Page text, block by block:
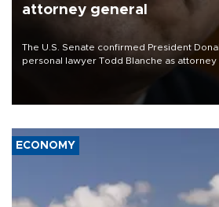
attorney general
The U.S. Senate confirmed President
personal lawyer Todd Blanche as
ECONOMY